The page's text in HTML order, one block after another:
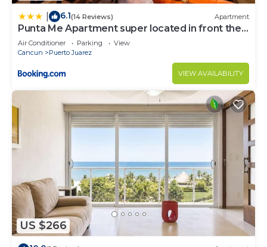
6.1(14 Reviews) Apartment
Punta Me Apartment super located in front the
beach Cancun
Air Conditioner Parking
View
Cancun
Puerto Juarez
VIEW AVAILABILITY
US $266